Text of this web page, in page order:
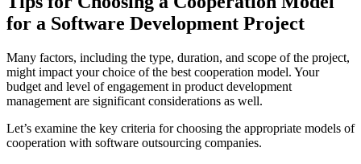
for a Software Development Project
Many factors, including the type, duration, and scope of the project,
might impact your choice of the best cooperation model. Your
budget and level of engagement in product development
management are significant considerations as well.
Let’s examine the key criteria for choosing the appropriate models of
cooperation with software outsourcing companies.